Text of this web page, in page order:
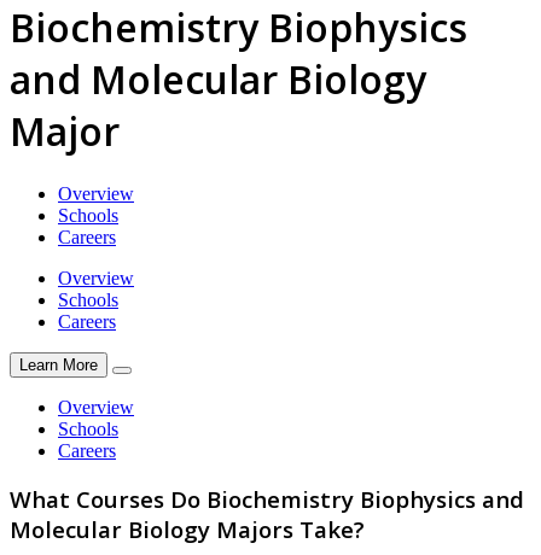
Biochemistry Biophysics
and Molecular Biology
Major
Overview
Schools
Careers
Overview
Schools
Careers
Learn More
Overview
Schools
Careers
What Courses Do Biochemistry Biophysics and
Molecular Biology Majors Take?